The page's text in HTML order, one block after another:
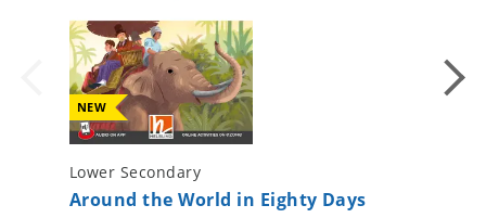
NEW
Lower Secondary
Around the World in Eighty Days